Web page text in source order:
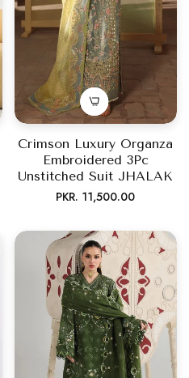
Crimson Luxury Organza
Embroidered 3Pc
Unstitched Suit JHALAK
Regular
PKR. 11,500.00